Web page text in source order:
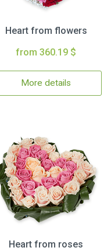
Heart from flowers
from 360.19 $
More details
Heart from roses